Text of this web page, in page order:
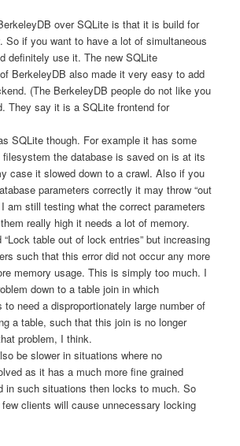
over SQLite is that it is build for
So if you want to have a lot of simultaneous
definitely use it. The new SQLite
BerkeleyDB also made it very easy to add
(The BerkeleyDB people do not like you
They say it is a SQLite frontend for
SQLite though. For example it has some
filesystem the database is saved on is at its
case it slowed down to a crawl. Also if you
parameters correctly it may throw “out
am still testing what the correct parameters
really high it needs a lot of memory.
table out of lock entries” but increasing
such that this error did not occur any more
memory usage. This is simply too much. I
down to a table join in which
to need a disproportionately large number of
a table, such that this join is no longer
problem, I think.
be slower in situations where no
as it has a much more fine grained
in such situations then locks to much. So
clients will cause unnecessary locking